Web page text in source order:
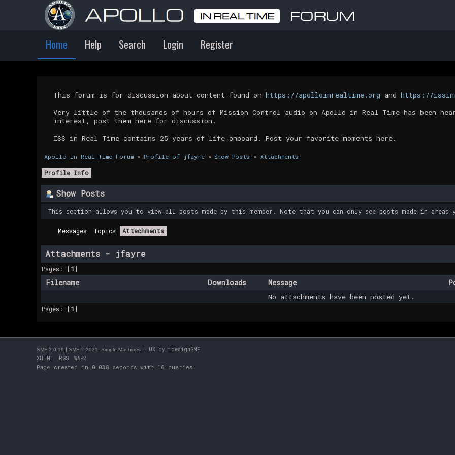
Home Help Search Login Register
This forum is for discussion about content found on https://apolloinrealtime.org and https://
Very little of the thousands of hours of Mission Control audio on Apollo in Real Time has been
interest, post them here for discussion.
ISS in Real Time contains 25 years of life onboard. Post your favorite moments here.
Apollo in Real Time Forum» Profile of jfayre» Show Posts » Attachments
Profile Info
Show Posts
This section allows you to view all posts made by this member. Note that you can only see posts made in areas
Messages Topics Attachments
Attachments - jfayre
Pages: [1]
Filename Downloads Message
No attachments have been posted yet.
Pages: [1]
SMF 2.0.19 | SMF © 2021 Simple Machines | UX by idesignSMF
XHTML
RSS WAP2
Page created in 0.038 seconds with 16 queries.